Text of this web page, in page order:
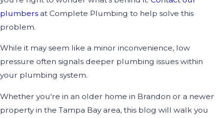
plumbers at Complete Plumbing to help solve this
problem.
While it may seem like a minor inconvenience, low
pressure often signals deeper plumbing issues within
your plumbing system.
Whether you're in an older home in Brandon or a newer
property in the Tampa Bay area, this blog will walk you